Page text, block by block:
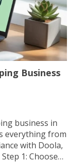
Business
business in
everything from
with Doola,
1: Choose